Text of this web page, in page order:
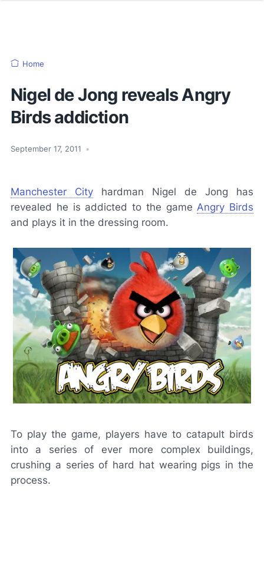
Home
Nigel de Jong reveals Angry
Birds addiction
September 17, 2011 •
Manchester City hardman Nigel de Jong has
revealed he is addicted to the gameAngry Birds
and plays it in the dressing room.
To play the game, players have to catapult birds
into a series of ever more complex buildings,
crushing a series of hard hat wearing pigs in the
process.